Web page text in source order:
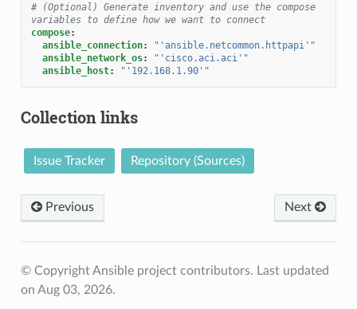
# (Optional) Generate inventory and use the compose
variables to define how we want to connect
compose:
ansible_connection:
"'ansible.netcommon.httpapi'"
ansible_network_os:
"'cisco.aci.aci'"
ansible_host: "'192.168.1.90'"
Collection links
Issue Tracker Repository (Sources)
Previous Next
© Copyright Ansible project contributors. Last updated
on Aug 03, 2026.